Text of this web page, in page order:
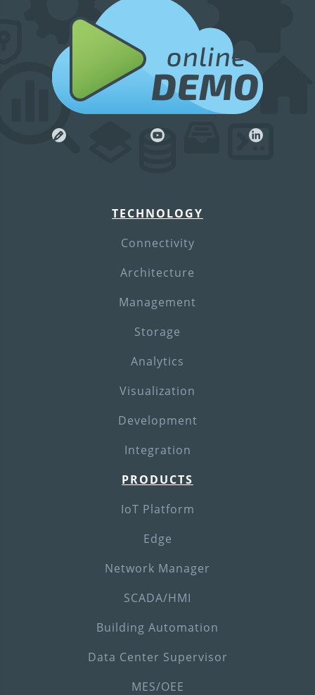
online
DEMO
TECHNOLOGY
Connectivity
Architecture
Management
Storage
Analytics
Visualization
Development
Integration
PRODUCTS
IoT Platform
Edge
Network Manager
SCADA/HMI
Building Automation
Data Center Supervisor
MES/OEE